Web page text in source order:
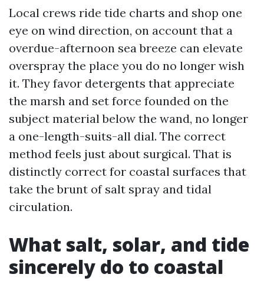
Local crews ride tide charts and shop one
eye on wind direction, on account that a
overdue-afternoon sea breeze can elevate
overspray the place you do no longer wish
it. They favor detergents that appreciate
the marsh and set force founded on the
subject material below the wand, no longer
a one-length-suits-all dial. The correct
method feels just about surgical. That is
distinctly correct for coastal surfaces that
take the brunt of salt spray and tidal
circulation.
What salt, solar, and tide
sincerely do to coastal